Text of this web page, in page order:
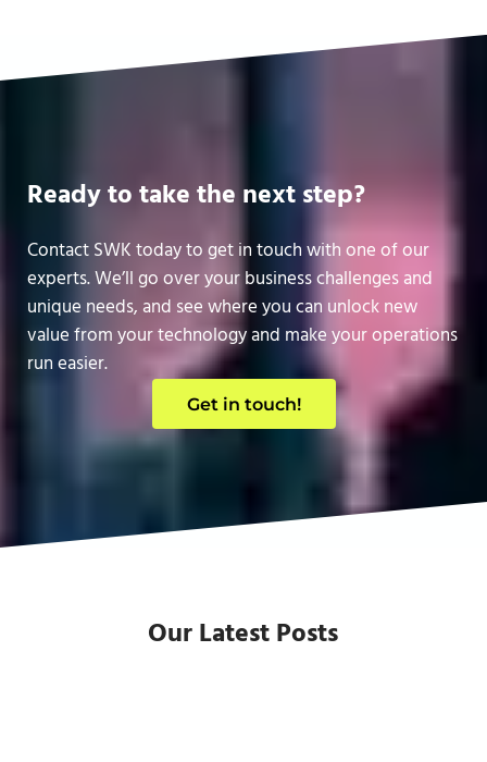
Ready to take the next step?
Contact SWK today to get in touch with one of our
experts. We’ll go over your business challenges and
unique needs, and see where you can unlock new
value from your technology and make your operations
run easier.
Get in touch!
Our Latest Posts